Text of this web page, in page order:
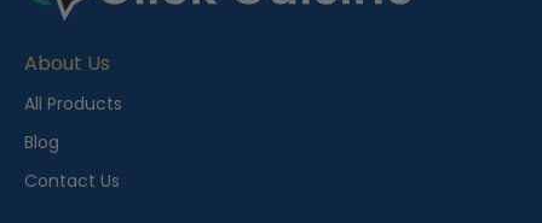
About Us
All Products
Blog
Contact Us